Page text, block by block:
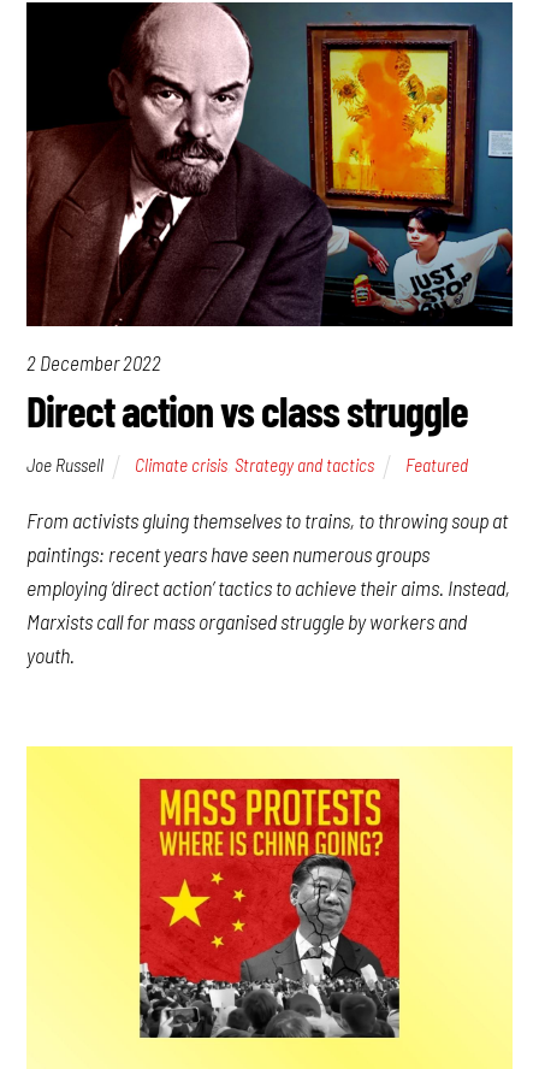
2 December 2022
Direct action vs class struggle
Joe Russell Climate crisis ,Strategy and tactics Featured
From activists gluing themselves to trains, to throwing soup at
paintings: recent years have seen numerous groups
employing ‘direct action’ tactics to achieve their aims. Instead,
Marxists call for mass organised struggle by workers and
youth.